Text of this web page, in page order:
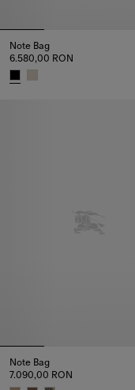
Note Bag
6.580,00 RON
Note Bag
7.090,00 RON